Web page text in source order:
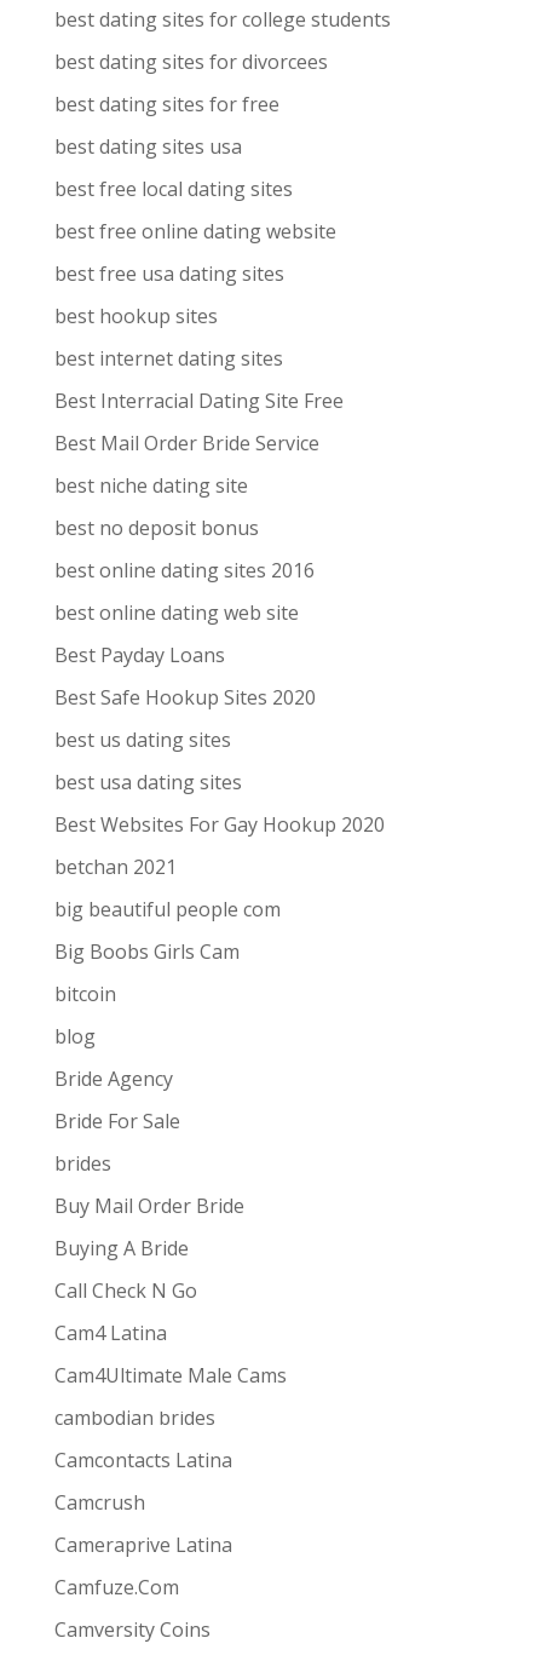
best dating sites for college students
best dating sites for divorcees
best dating sites for free
best dating sites usa
best free local dating sites
best free online dating website
best free usa dating sites
best hookup sites
best internet dating sites
Best Interracial Dating Site Free
Best Mail Order Bride Service
best niche dating site
best no deposit bonus
best online dating sites 2016
best online dating web site
Best Payday Loans
Best Safe Hookup Sites 2020
best us dating sites
best usa dating sites
Best Websites For Gay Hookup 2020
betchan 2021
big beautiful people com
Big Boobs Girls Cam
bitcoin
blog
Bride Agency
Bride For Sale
brides
Buy Mail Order Bride
Buying A Bride
Call Check N Go
Cam4 Latina
Cam4Ultimate Male Cams
cambodian brides
Camcontacts Latina
Camcrush
Cameraprive Latina
Camfuze.Com
Camversity Coins
combines
the ease and convenience of doing